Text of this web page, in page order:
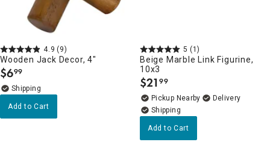
4.9 (9)
Wooden Jack Decor, 4"
$6.
99
Add to Cart
5 (1)
Beige Marble Link Figurine,
10x3
$21.
99
Pickup Nearby
Delivery
Add to Cart